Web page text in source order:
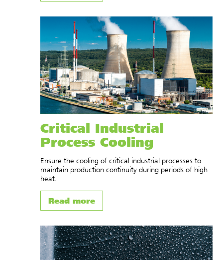
Critical Industrial
Process Cooling
Ensure the cooling of critical industrial processes to
maintain production continuity during periods of high
heat.
Read more